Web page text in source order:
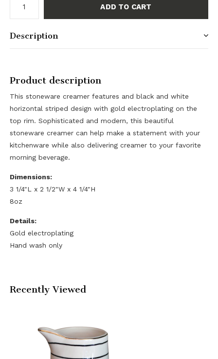
ADD TO CART
Description
Product description
This stoneware creamer features and black and white
horizontal striped design with gold electroplating on the
top rim. Sophisticated and modern, this beautiful
stoneware creamer can help make a statement with your
kitchenware while also delivering creamer to your favorite
morning beverage.
Dimensions:
3 1/4"L x 2 1/2"W x 4 1/4"H
8oz
Details:
Gold electroplating
Hand wash only
Recently Viewed